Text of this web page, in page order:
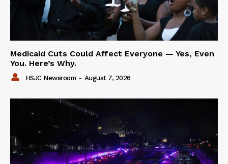
Medicaid Cuts Could Affect Everyone — Yes, Even
You. Here’s Why.
HSJC Newsroom - August 7, 2026